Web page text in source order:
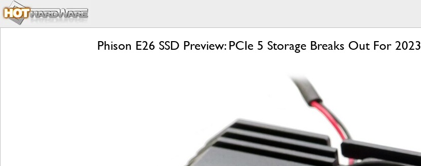
Phison E26 SSD Preview: PCIe 5 Storage Breaks Out For 2023